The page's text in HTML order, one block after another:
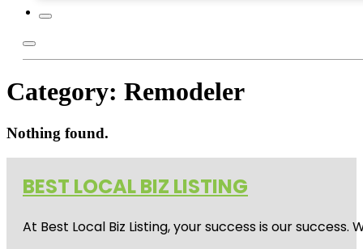
Category: Remodeler
Nothing found.
BEST LOCAL BIZ LISTING
At Best Local Biz Listing, your success is our